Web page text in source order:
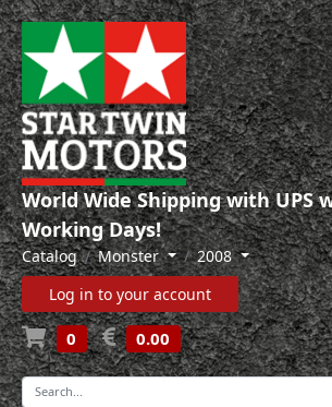
World Wide Shipping with UPS
Working Days!
Catalog Monster
2008
Log in to your account
0 0.00